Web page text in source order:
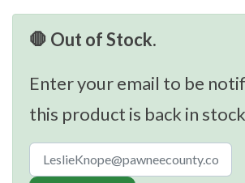
🛑 Out of Stock.
Enter your email to be
this product is back in